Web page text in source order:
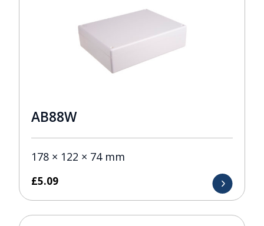
AB88W
178 × 122 × 74 mm
£5.09